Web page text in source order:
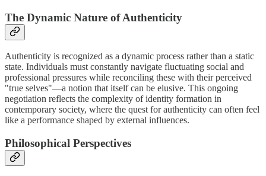
The Dynamic Nature of Authenticity
Authenticity is recognized as a dynamic process rather than a static
state. Individuals must constantly navigate fluctuating social and
professional pressures while reconciling these with their perceived
"true selves"—a notion that itself can be elusive. This ongoing
negotiation reflects the complexity of identity formation in
contemporary society, where the quest for authenticity can often feel
like a performance shaped by external influences.
Philosophical Perspectives